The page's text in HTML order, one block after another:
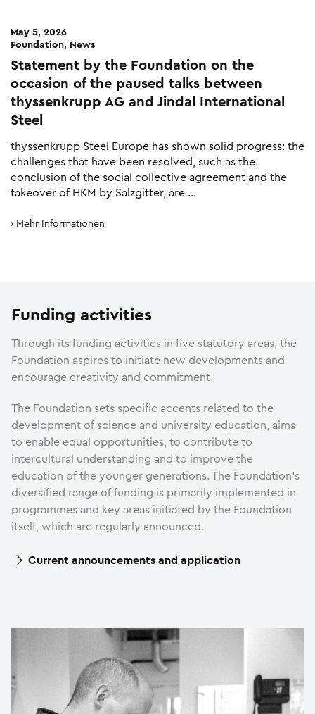
May 5, 2026
Foundation, News
Statement by the Foundation on the
occasion of the paused talks between
thyssenkrupp AG and Jindal International
Steel
thyssenkrupp Steel Europe has shown solid progress: the
challenges that have been resolved, such as the
conclusion of the social collective agreement and the
takeover of HKM by Salzgitter, are …
Mehr Informationen
Funding activities
Through its funding activities in five statutory areas, the
Foundation aspires to initiate new developments and
encourage creativity and commitment.
The Foundation sets specific accents related to the
development of science and university education, aims
to enable equal opportunities, to contribute to
intercultural understanding and to improve the
education of the younger generations. The Foundation’s
diversified range of funding is primarily implemented in
programmes and key areas initiated by the Foundation
itself, which are regularly announced.
Current announcements and application